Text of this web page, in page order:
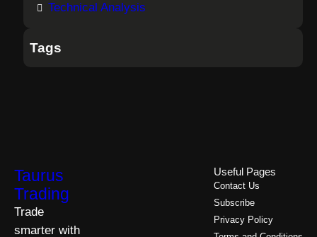
Technical Analysis
Tags
Taurus
Trading
Trade
smarter with
Useful Pages
Contact Us
Subscribe
Privacy Policy